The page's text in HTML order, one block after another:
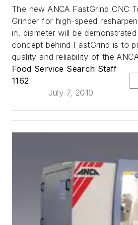
The new ANCA FastGrind CNC
Grinder for high-speed
in. diameter will be
concept behind FastGrind is to
quality and reliability of the
Food Service Search Staff
1162
July 7, 2010